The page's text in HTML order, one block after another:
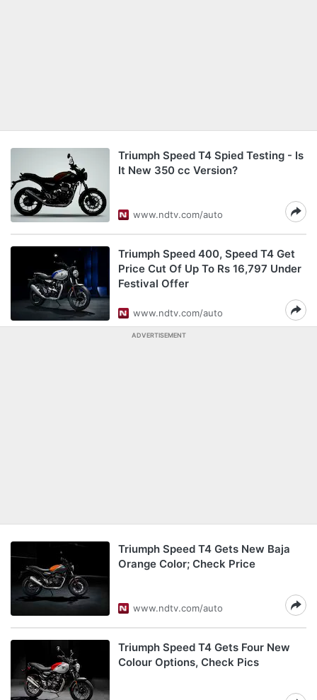
Triumph Speed T4 Spied Testing - Is
It New 350 cc Version?
www.ndtv.com/auto
Triumph Speed 400, Speed T4 Get
Price Cut Of Up To Rs 16,797 Under
Festival Offer
www.ndtv.com/auto
ADVERTISEMENT
Triumph Speed T4 Gets New Baja
Orange Color; Check Price
www.ndtv.com/auto
Triumph Speed T4 Gets Four New
Colour Options, Check Pics